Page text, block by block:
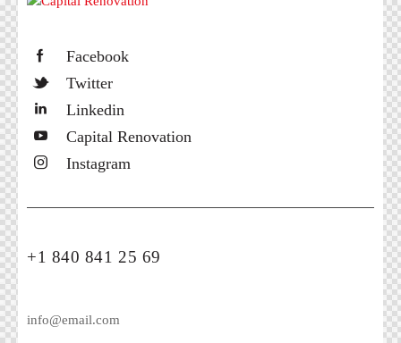
Facebook
Twitter
Linkedin
Capital Renovation
Instagram
+1 840 841 25 69
info@email.com